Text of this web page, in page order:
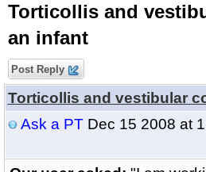
Torticollis and
an infant
Post Reply
Torticollis and vestibular
Ask a PTDec 15 2008 at